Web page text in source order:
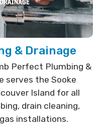
& Drainage
Perfect Plumbing &
serves the Sooke
Island for all
drain cleaning,
installations.